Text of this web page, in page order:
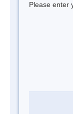
Please enter